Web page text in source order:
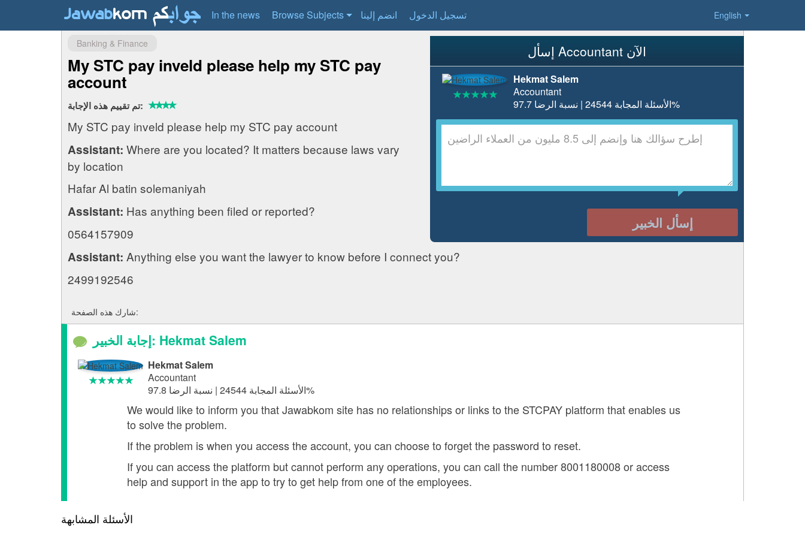
English
In the news Browse Subjects انضم إلينا تسجيل الدخول
إسأل Accountant الآن
Hekmat Salem
Accountant
الأسئلة المجابة 24544 | نسبة الرضا 97.7%
إسأل الخبير
Banking & Finance
My STC pay inveld please help my STC pay
account
تم تقييم هذه الإجابة:
My STC pay inveld please help my STC pay account
Assistant: Where are you located? It matters because laws vary
by location
Hafar Al batin solemaniyah
Assistant: Has anything been filed or reported?
0564157909
Assistant: Anything else you want the lawyer to know before I connect you?
2499192546
شارك هذه الصفحة:
إجابة الخبير: Hekmat Salem
Hekmat Salem
Accountant
الأسئلة المجابة 24544 | نسبة الرضا 97.8%
We would like to inform you that Jawabkom site has no relationships or links to the STCPAY platform that enables us
to solve the problem.
If the problem is when you access the account, you can choose to forget the password to reset.
If you can access the platform but cannot perform any operations, you can call the number 8001180008 or access
help and support in the app to try to get help from one of the employees.
الأسئلة المشابهة